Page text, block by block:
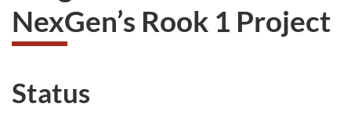
NexGen’s Rook 1 Project
Status